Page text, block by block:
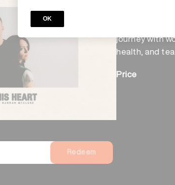
Paul and
journey with
health, and
Price
Redeem
OK